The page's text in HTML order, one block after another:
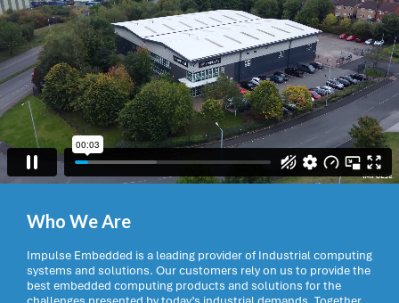
Who We Are
Impulse Embedded is a leading provider of Industrial computing
systems and solutions. Our customers rely on us to provide the
best embedded computing products and solutions for the